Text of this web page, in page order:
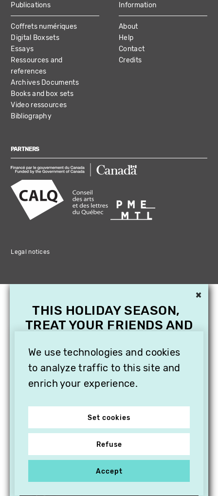
Publications
Coffrets numériques
Digital Boxsets
Essays
Ressources and
references
Archives Documents
Books and box sets
Video ressources
Bibliography
Information
About
Help
Contact
Credits
PARTNERS
Legal notices
We use technologies and cookies
to analyze traffic to this site and
enrich your experience.
Set cookies
Refuse
Accept
×
THIS HOLIDAY SEASON,
TREAT YOUR FRIENDS AND
SUBSCRIPTION TO
VITHÈQUE!